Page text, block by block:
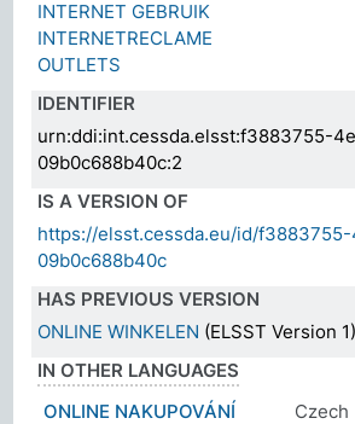
INTERNET GEBRUIK
INTERNETRECLAME
OUTLETS
IDENTIFIER
urn:ddi:int.cessda.elsst:f3883755-
09b0c688b40c:2
IS A VERSION OF
https://elsst.cessda.eu/id/
09b0c688b40c
HAS PREVIOUS VERSION
ONLINE WINKELEN (ELSST Version 1)
IN OTHER LANGUAGES
ONLINE NAKUPOVÁNÍ
Czech